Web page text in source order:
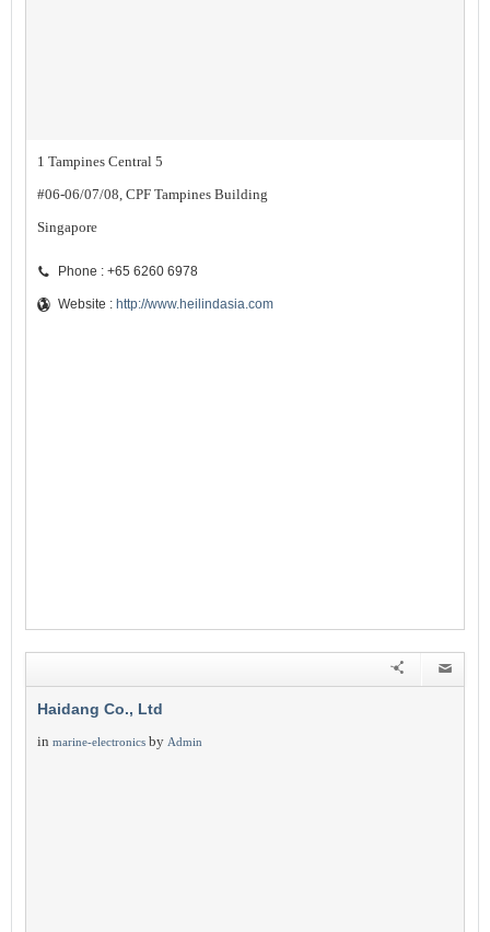
1 Tampines Central 5
#06-06/07/08, CPF Tampines Building
Singapore
Phone : +65 6260 6978
Website : http://www.heilindasia.com
Haidang Co., Ltd
in marine-electronics by Admin